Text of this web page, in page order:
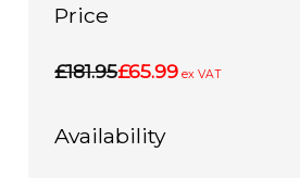
Price
£181.95£65.99 ex VAT
Availability